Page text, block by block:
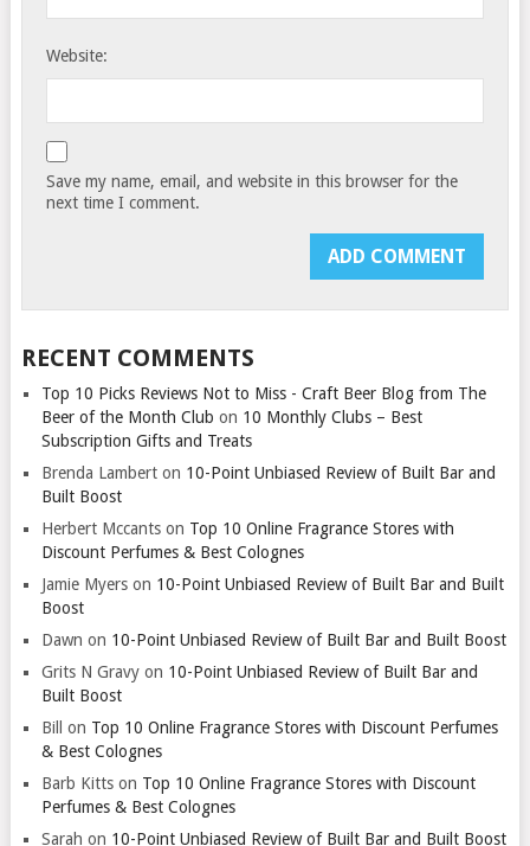
Website:
Save my name, email, and website in this browser for the
next time I comment.
RECENT COMMENTS
Top 10 Picks Reviews Not to Miss - Craft Beer Blog from The
Beer of the Month Club on 10 Monthly Clubs – Best
Subscription Gifts and Treats
Brenda Lamberton 10-Point Unbiased Review of Built Bar and
Built Boost
Herbert Mccantson Top 10 Online Fragrance Stores with
Discount Perfumes & Best Colognes
Jamie Myerson 10-Point Unbiased Review of Built Bar and Built
Boost
Dawn on 10-Point Unbiased Review of Built Bar and Built Boost
Grits N Gravyon 10-Point Unbiased Review of Built Bar and
Built Boost
Bill
on Top 10 Online Fragrance Stores with Discount Perfumes
& Best Colognes
Barb Kittson Top 10 Online Fragrance Stores with Discount
Perfumes & Best Colognes
Sarah on 10-Point Unbiased Review of Built Bar and Built Boost